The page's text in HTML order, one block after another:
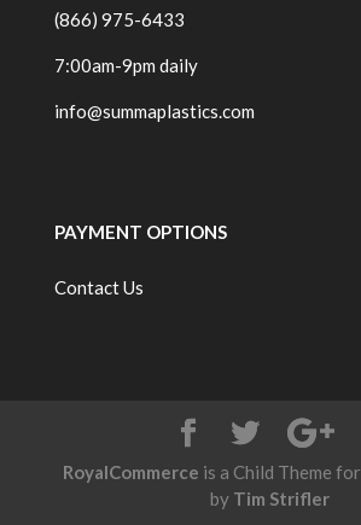
(866) 975-6433
7:00am-9pm daily
info@summaplastics.com
PAYMENT OPTIONS
Contact Us
RoyalCommerce is a Child Theme for
by Tim Strifler